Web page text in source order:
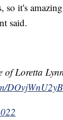
so it's
said.
of Loretta
DOvjWnU2yB